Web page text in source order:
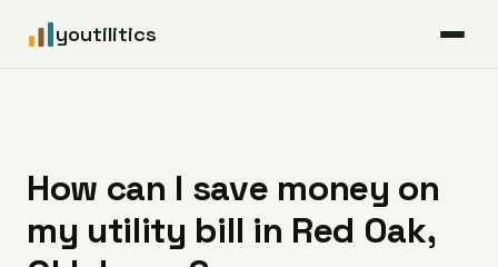
youtilitics
Articles
How can I save money on
my utility bill in Red Oak,